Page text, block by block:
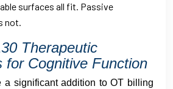
surfaces all fit. Passive
not.
Therapeutic
for Cognitive Function
a significant addition to OT billing